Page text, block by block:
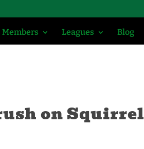
Members Leagues Blog
on Squirrel